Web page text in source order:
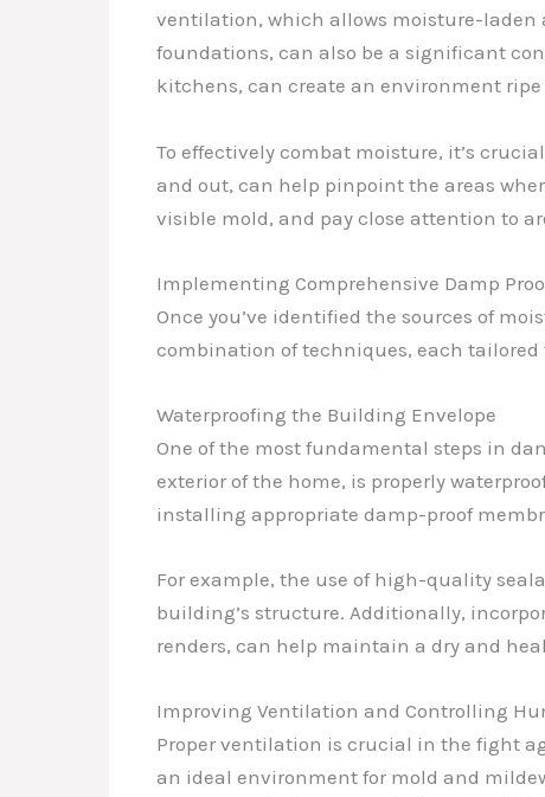
ventilation, which allows moisture-laden
foundations, can also be a significant
kitchens, can create an environment
To effectively combat moisture, it’s
and out, can help pinpoint the areas
visible mold, and pay close attention to
Implementing Comprehensive Damp
Once you’ve identified the sources of
combination of techniques, each tailored
Waterproofing the Building Envelope
One of the most fundamental steps in
exterior of the home, is properly
installing appropriate damp-proof
For example, the use of high-quality
building’s structure. Additionally,
renders, can help maintain a dry and
Improving Ventilation and Controlling
Proper ventilation is crucial in the fight
an ideal environment for mold and